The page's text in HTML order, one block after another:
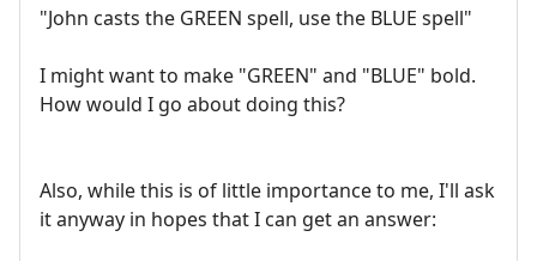
"John casts the GREEN spell, use the BLUE spell"
I might want to make "GREEN" and "BLUE" bold.
How would I go about doing this?
Also, while this is of little importance to me, I'll ask
it anyway in hopes that I can get an answer: